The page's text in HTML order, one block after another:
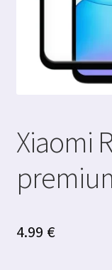
Xiaomi
4.99 €